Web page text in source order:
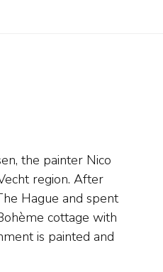
the painter Nico
region. After
Hague and spent
cottage with
is painted and
years Bastert also
water views in
The painter's